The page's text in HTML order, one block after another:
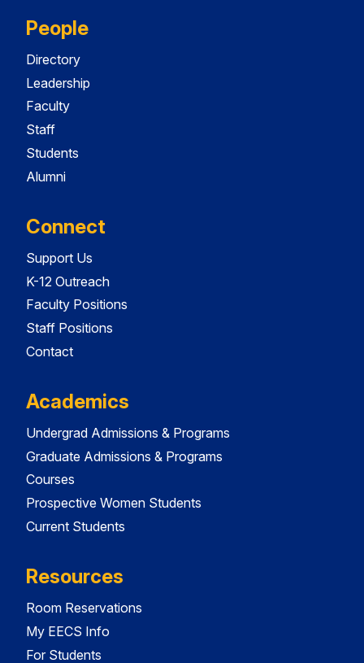
People
Directory
Leadership
Faculty
Staff
Students
Alumni
Connect
Support Us
K-12 Outreach
Faculty Positions
Staff Positions
Contact
Academics
Undergrad Admissions & Programs
Graduate Admissions & Programs
Courses
Prospective Women Students
Current Students
Resources
Room Reservations
My EECS Info
For Students